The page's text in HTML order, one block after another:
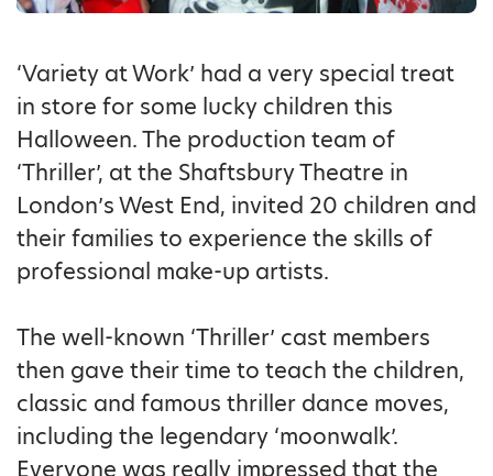
‘Variety at Work’ had a very special treat
in store for some lucky children this
Halloween. The production team of
‘Thriller’, at the Shaftsbury Theatre in
London’s West End, invited 20 children and
their families to experience the skills of
professional make-up artists.
The well-known ‘Thriller’ cast members
then gave their time to teach the children,
classic and famous thriller dance moves,
including the legendary ‘moonwalk’.
Everyone was really impressed that the